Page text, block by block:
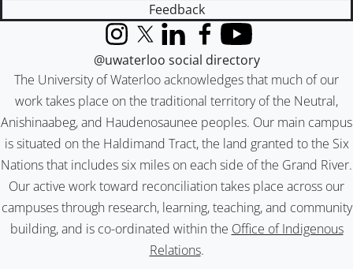
Feedback
The University of Waterloo acknowledges that much of our
work takes place on the traditional territory of the Neutral,
Anishinaabeg, and Haudenosaunee peoples. Our main campus
is situated on the Haldimand Tract, the land granted to the Six
Nations that includes six miles on each side of the Grand River.
Our active work toward reconciliation takes place across our
campuses through research, learning, teaching, and community
building, and is co-ordinated within the Office of Indigenous
Relations.
InstagramX (formerly Twitter)
LinkedInFacebook
YouTube
@uwaterloo social directory